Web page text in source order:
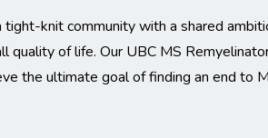
tight-knit community with a shared
quality of life. Our UBC MS
the ultimate goal of finding an end to